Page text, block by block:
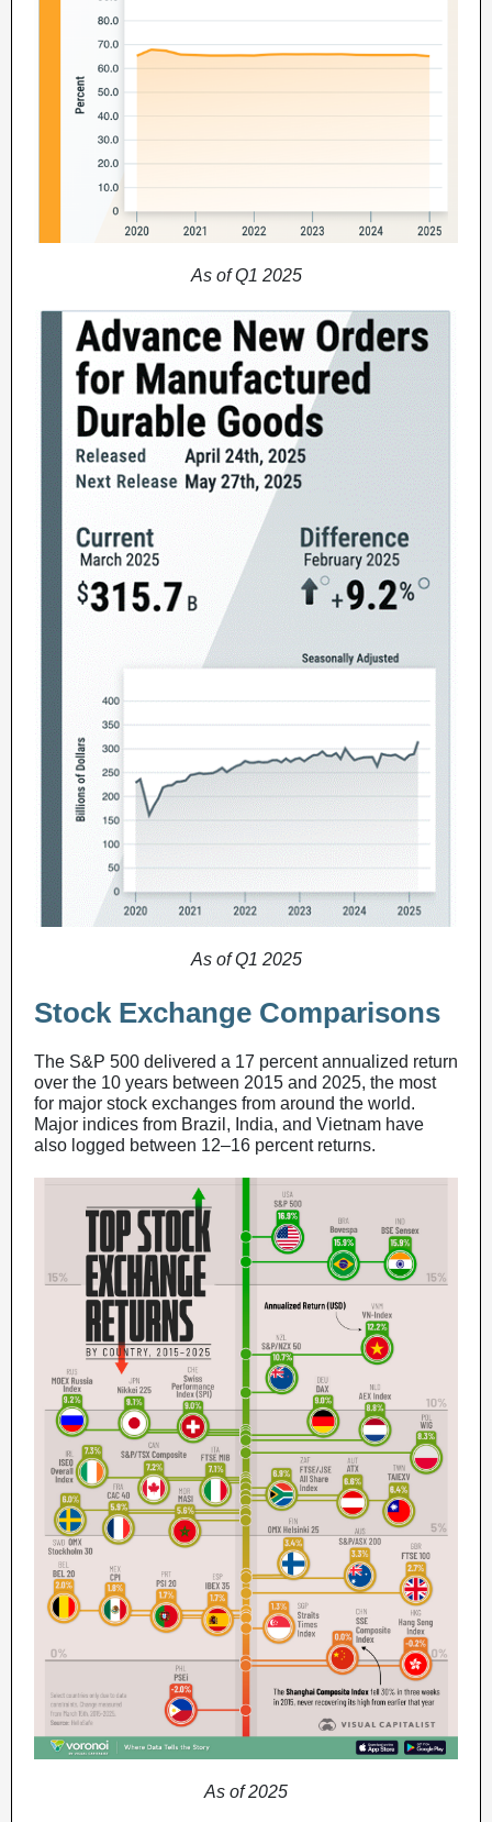
As of Q1 2025
As of Q1 2025
Stock Exchange Comparisons
The S&P 500 delivered a 17 percent annualized return
over the 10 years between 2015 and 2025, the most
for major stock exchanges from around the world.
Major indices from Brazil, India, and Vietnam have
also logged between 12–16 percent returns.
As of 2025